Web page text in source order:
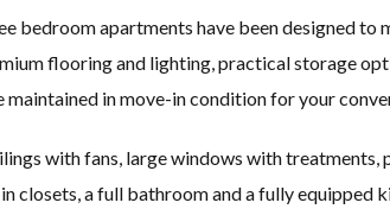
bedroom apartments have been designed
flooring and lighting, practical storage
maintained in move-in condition for your
with fans, large windows with
closets, a full bathroom and a fully equipped